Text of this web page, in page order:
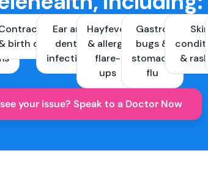
birth control
Ear and
dental
infections
Hayfever
& allergy
flare-
ups
Gastro
bugs &
stomach
flu
Skin
&
your issue? Speak to a Doctor Now